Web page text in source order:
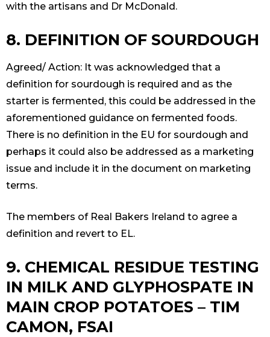
with the artisans and Dr McDonald.
8. DEFINITION OF SOURDOUGH
Agreed/ Action: It was acknowledged that a
definition for sourdough is required and as the
starter is fermented, this could be addressed in the
aforementioned guidance on fermented foods.
There is no definition in the EU for sourdough and
perhaps it could also be addressed as a marketing
issue and include it in the document on marketing
terms.
The members of Real Bakers Ireland to agree a
definition and revert to EL.
9. CHEMICAL RESIDUE TESTING
IN MILK AND GLYPHOSPATE IN
MAIN CROP POTATOES – TIM
CAMON, FSAI